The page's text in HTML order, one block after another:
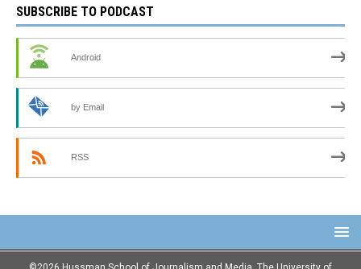
SUBSCRIBE TO PODCAST
Android
by Email
RSS